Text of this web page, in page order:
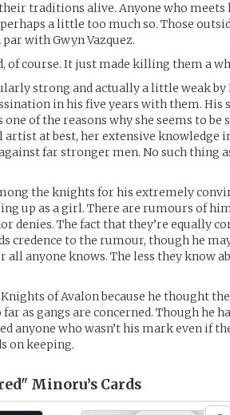
traditions alive. Anyone who meets
a little too much so. Those
with Gwyn Vazquez.
of course. It just made killing them a
strong and actually a little weak by
in his five years with them. His
of the reasons why she seems to be
at best, her extensive knowledge
far stronger men. No such thing
the knights for his extremely
up as a girl. There are rumours of
denies. The fact that they’re equally
credence to the rumour, though he
anyone knows. The less they know
of Avalon because he thought
as gangs are concerned. Though he
anyone who wasn’t his mark even if
on keeping.
Minoru’s Cards